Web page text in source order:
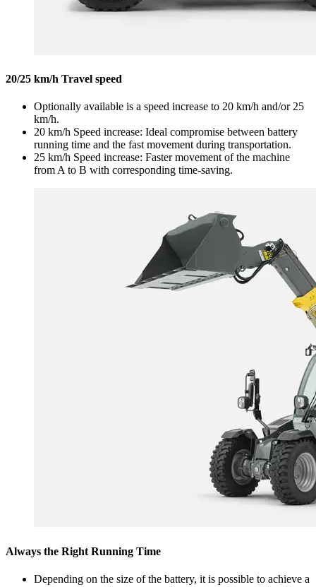
20/25 km/h Travel speed
Optionally available is a speed increase to 20 km/h and/or 25
km/h.
20 km/h Speed increase: Ideal compromise between battery
running time and the fast movement during transportation.
25 km/h Speed increase: Faster movement of the machine
from A to B with corresponding time-saving.
Always the Right Running Time
Depending on the size of the battery, it is possible to achieve a